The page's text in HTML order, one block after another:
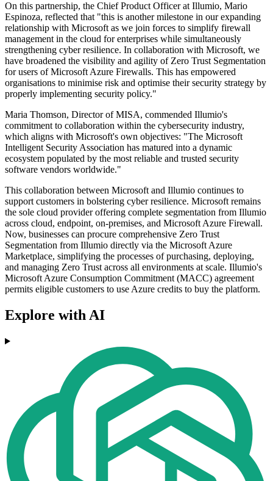
On this partnership, the Chief Product Officer at Illumio, Mario
Espinoza, reflected that "this is another milestone in our expanding
relationship with Microsoft as we join forces to simplify firewall
management in the cloud for enterprises while simultaneously
strengthening cyber resilience. In collaboration with Microsoft, we
have broadened the visibility and agility of Zero Trust Segmentation
for users of Microsoft Azure Firewalls. This has empowered
organisations to minimise risk and optimise their security strategy by
properly implementing security policy."
Maria Thomson, Director of MISA, commended Illumio's
commitment to collaboration within the cybersecurity industry,
which aligns with Microsoft's own objectives: "The Microsoft
Intelligent Security Association has matured into a dynamic
ecosystem populated by the most reliable and trusted security
software vendors worldwide."
This collaboration between Microsoft and Illumio continues to
support customers in bolstering cyber resilience. Microsoft remains
the sole cloud provider offering complete segmentation from Illumio
across cloud, endpoint, on-premises, and Microsoft Azure Firewall.
Now, businesses can procure comprehensive Zero Trust
Segmentation from Illumio directly via the Microsoft Azure
Marketplace, simplifying the processes of purchasing, deploying,
and managing Zero Trust across all environments at scale. Illumio's
Microsoft Azure Consumption Commitment (MACC) agreement
permits eligible customers to use Azure credits to buy the platform.
Explore with AI